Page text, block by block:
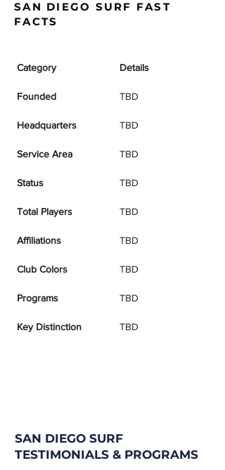
SAN DIEGO SURF FAST
FACTS
Category Details
Founded TBD
Headquarters TBD
Service Area TBD
Status TBD
Total Players TBD
Affiliations TBD
Club Colors TBD
Programs TBD
Key Distinction TBD
SAN DIEGO SURF
TESTIMONIALS & PROGRAMS